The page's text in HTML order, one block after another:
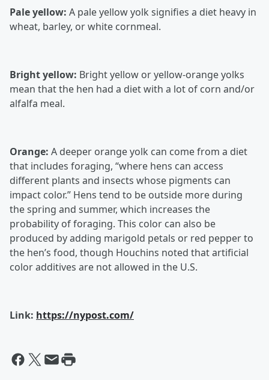
Pale yellow: A pale yellow yolk signifies a diet heavy in
wheat, barley, or white cornmeal.
Bright yellow: Bright yellow or yellow-orange yolks
mean that the hen had a diet with a lot of corn and/or
alfalfa meal.
Orange: A deeper orange yolk can come from a diet
that includes foraging, “where hens can access
different plants and insects whose pigments can
impact color.” Hens tend to be outside more during
the spring and summer, which increases the
probability of foraging. This color can also be
produced by adding marigold petals or red pepper to
the hen’s food, though Houchins noted that artificial
color additives are not allowed in the U.S.
Link: https://nypost.com/